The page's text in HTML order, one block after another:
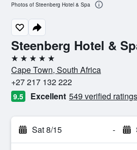
Steenberg Hotel &
5 stars
Cape Town, South Africa
+27 217 132 222
9.5 Excellent 549 verified ratings
Sat 8/15 -
Photos of Steenberg Hotel & Spa